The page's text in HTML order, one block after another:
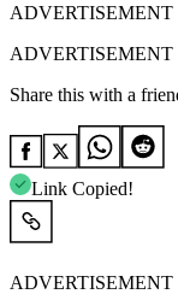
ADVERTISEMENT
ADVERTISEMENT
Share this with a
Link Copied!
ADVERTISEMENT